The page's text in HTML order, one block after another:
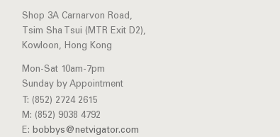
Shop 3A Carnarvon Road,
Tsim Sha Tsui (MTR Exit D2),
Kowloon, Hong Kong
Mon-Sat 10am-7pm
Sunday by Appointment
T: (852) 2724 2615
M: (852) 9038 4792
E: bobbys@netvigator.com